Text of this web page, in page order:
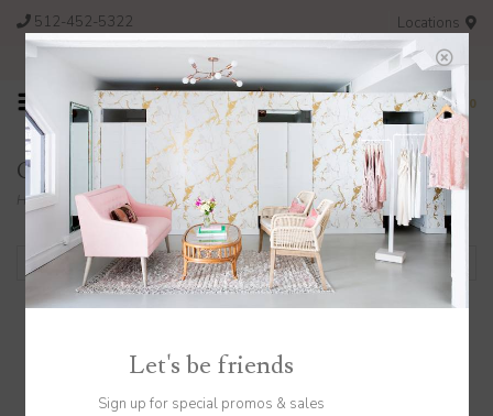
512-452-5322
Locations
FREE SHIPPING ON ORDERS OVER $200
0
Gift Cards
Home / Gift Cards
Filter by
Let's be friends
Sign up for special promos & sales